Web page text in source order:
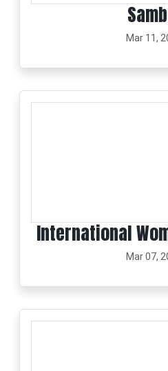
Mar 11,
International
Mar 07,